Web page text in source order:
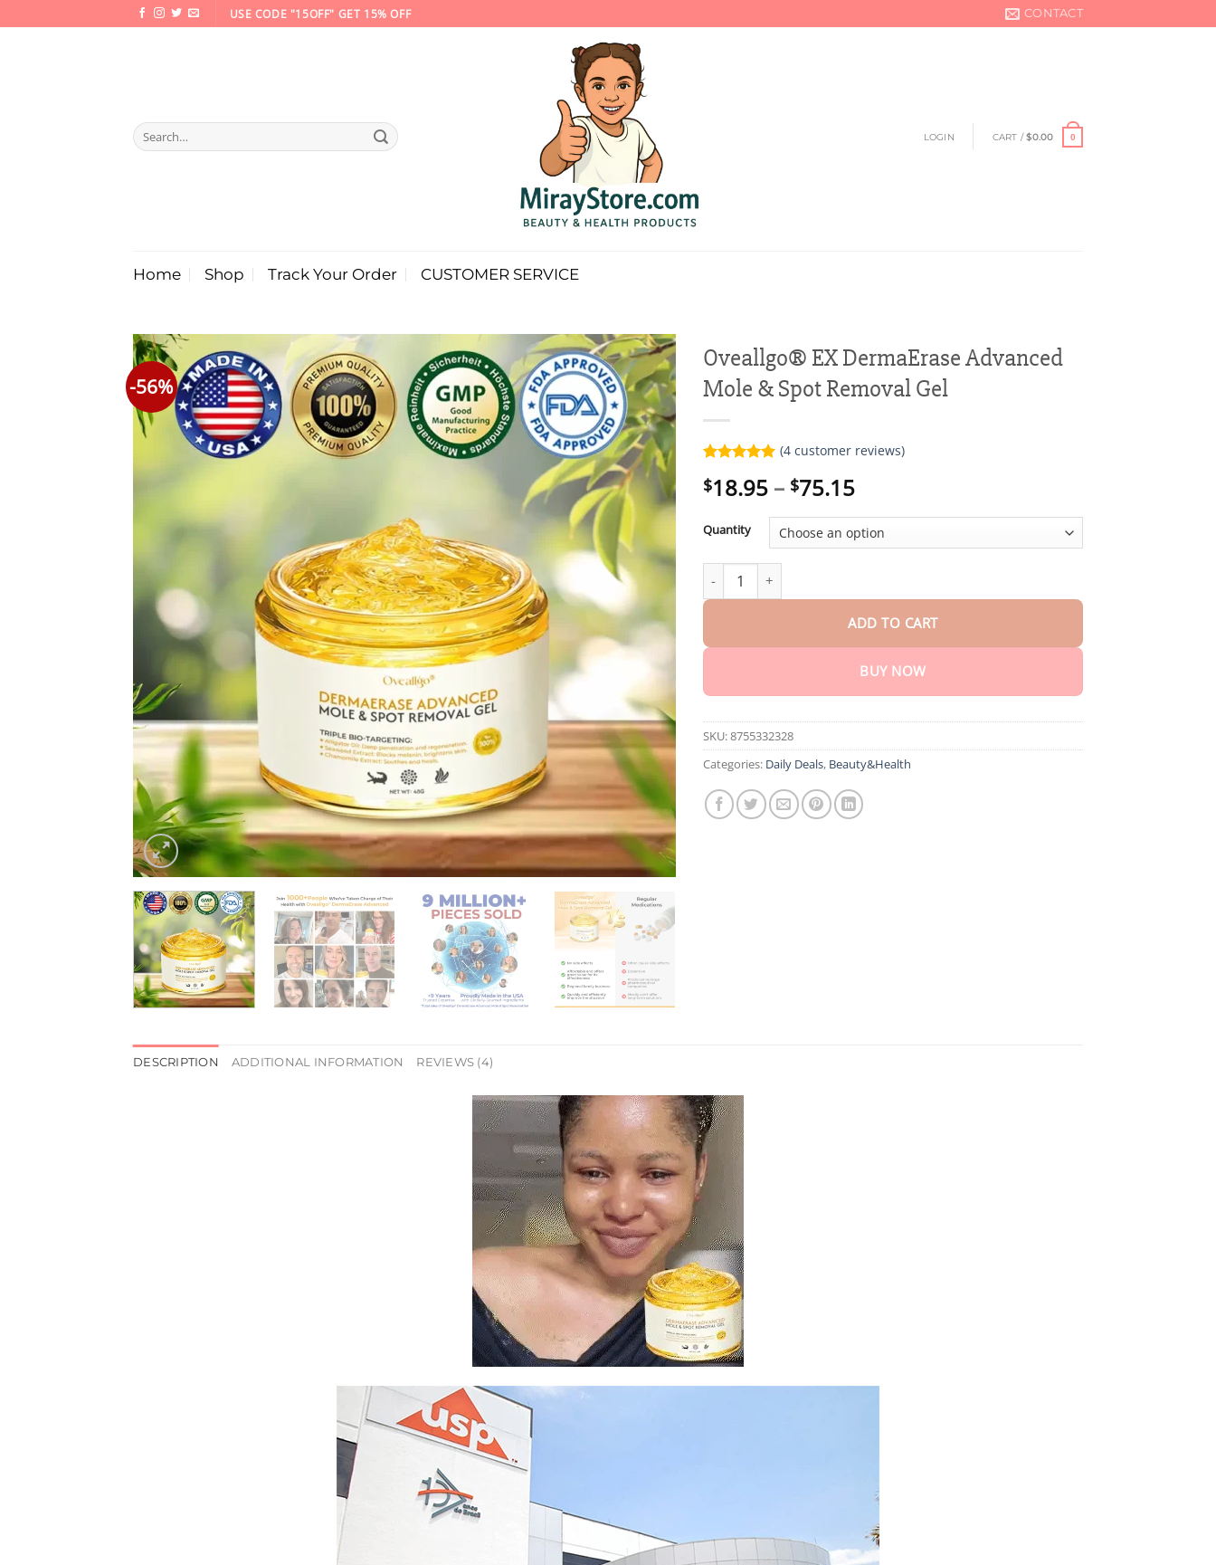
to
USE CODE "15OFF" GET 15% OFF CONTACT
Search
for:
LOGIN CART /$0.00 0
Home Shop Track Your Order CUSTOMER SERVICE
-56%
Oveallgo® EX DermaErase Advanced
Mole & Spot Removal Gel
out of 5
ratings
(4customer reviews)
$18.95 – $75.15Price
$18.95
through
Quantity
Oveallgo® EX DermaErase Advanced Mole & Spot Removal Gel quantity
ADD TO CART
BUY NOW
SKU:8755332328
Categories: Daily Deals, Beauty&Health
DESCRIPTION ADDITIONAL INFORMATION REVIEWS (4)